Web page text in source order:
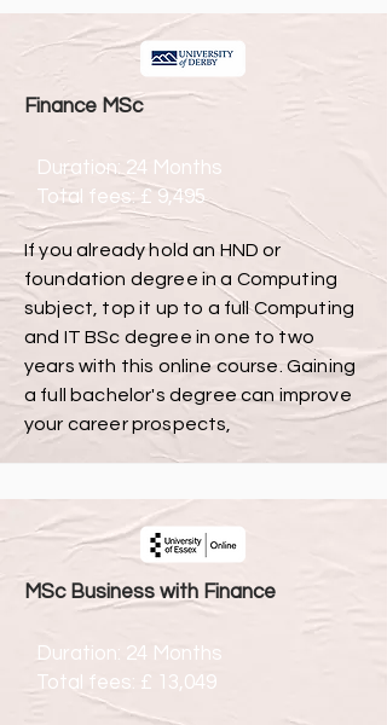
Finance MSc
Duration: 24 Months
Total fees: £ 9,495
If you already hold an HND or
foundation degree in a Computing
subject, top it up to a full Computing
and IT BSc degree in one to two
years with this online course. Gaining
a full bachelor's degree can improve
your career prospects,
MSc Business with Finance
Duration: 24 Months
Total fees: £ 13,049